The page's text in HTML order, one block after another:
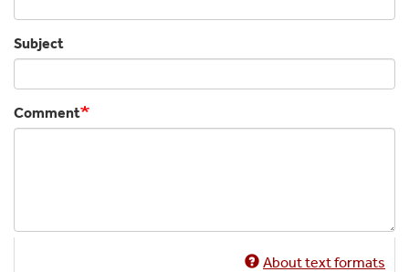
Subject
Comment
About text formats